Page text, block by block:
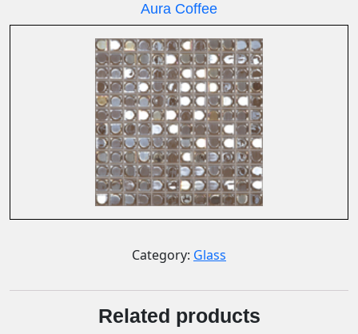
Aura Coffee
Category: Glass
Related products